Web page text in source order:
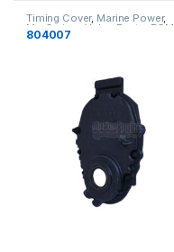
Timing Cover, Marine Power,
MerCruiser ,Volvo Penta PCM
Indmar,OMC
804007